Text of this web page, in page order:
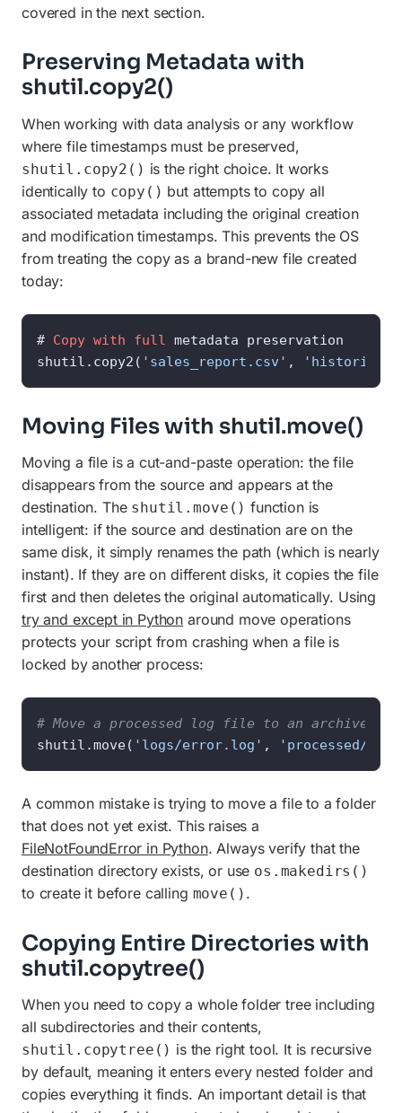
covered in the next section.
Preserving Metadata with
shutil.copy2()
When working with data analysis or any workflow
where file timestamps must be preserved,
shutil.copy2() is the right choice. It works
identically to copy() but attempts to copy all
associated metadata including the original creation
and modification timestamps. This prevents the OS
from treating the copy as a brand-new file created
today:
# Copy with full metadata preservation
shutil.copy2( 'sales_report.csv' ,
Moving Files with shutil.move()
Moving a file is a cut-and-paste operation: the file
disappears from the source and appears at the
destination. The shutil.move() function is
intelligent: if the source and destination are on the
same disk, it simply renames the path (which is nearly
instant). If they are on different disks, it copies the file
first and then deletes the original automatically. Using
try and except in Python around move operations
protects your script from crashing when a file is
locked by another process:
# Move a processed log file to an archive
shutil.move( 'logs/error.log' , 'processed/
A common mistake is trying to move a file to a folder
that does not yet exist. This raises a
FileNotFoundError in Python. Always verify that the
destination directory exists, or use os.makedirs()
to create it before calling move() .
Copying Entire Directories with
shutil.copytree()
When you need to copy a whole folder tree including
all subdirectories and their contents,
shutil.copytree() is the right tool. It is recursive
by default, meaning it enters every nested folder and
copies everything it finds. An important detail is that